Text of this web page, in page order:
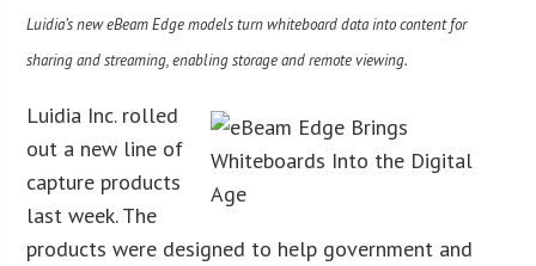
Luidia’s new eBeam Edge models turn whiteboard data into content for
sharing and streaming, enabling storage and remote viewing.
Luidia Inc. rolled
out a new line of
capture products
last week. The
products were designed to help government and